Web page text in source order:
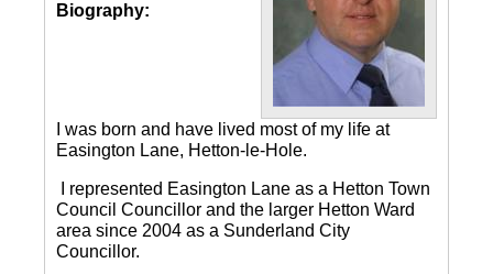
Biography:
I was born and have lived most of my life at
Easington Lane, Hetton-le-Hole.
I represented Easington Lane as a Hetton Town
Council Councillor and the larger Hetton Ward
area since 2004 as a Sunderland City
Councillor.